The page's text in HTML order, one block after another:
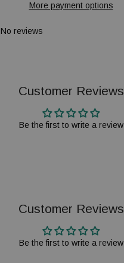
More payment options
No reviews
Customer Reviews
Be the first to write a review
Customer Reviews
Be the first to write a review